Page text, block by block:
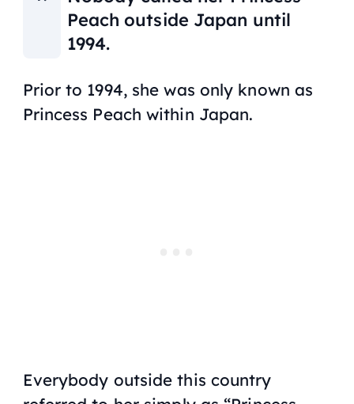
Peach outside Japan until
1994.
Prior to 1994, she was only known as
Princess Peach within Japan.
Everybody outside this country